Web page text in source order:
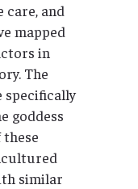
care, and
mapped
in
The
specifically
goddess
these
similar